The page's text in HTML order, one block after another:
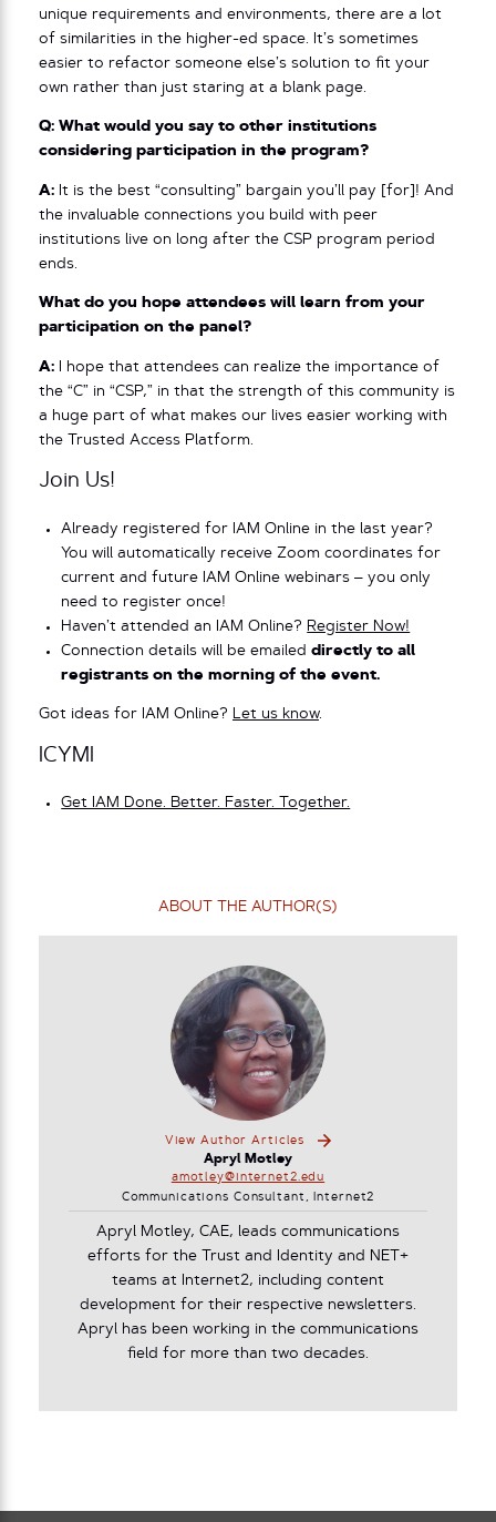
unique requirements and environments, there are a lot
of similarities in the higher-ed space. It’s sometimes
easier to refactor someone else’s solution to fit your
own rather than just staring at a blank page.
Q: What would you say to other institutions
considering participation in the program?
A: It is the best “consulting” bargain you’ll pay [for]! And
the invaluable connections you build with peer
institutions live on long after the CSP program period
ends.
What do you hope attendees will learn from your
participation on the panel?
A: I hope that attendees can realize the importance of
the “C” in “CSP,” in that the strength of this community is
a huge part of what makes our lives easier working with
the Trusted Access Platform.
Join Us!
Already registered for IAM Online in the last year?
You will automatically receive Zoom coordinates for
current and future IAM Online webinars – you only
need to register once!
Haven’t attended an IAM Online? Register Now!
Connection details will be emailed directly to all
registrants on the morning of the event.
Got ideas for IAM Online? Let us know.
ICYMI
Get IAM Done. Better. Faster. Together.
ABOUT THE AUTHOR(S)
View Author Articles
Apryl Motley
amotley@internet2.edu
Communications Consultant, Internet2
Apryl Motley, CAE, leads communications
efforts for the Trust and Identity and NET+
teams at Internet2, including content
development for their respective newsletters.
Apryl has been working in the communications
field for more than two decades.